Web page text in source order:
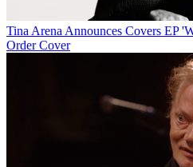
Tina Arena Announces Covers EP
Order Cover